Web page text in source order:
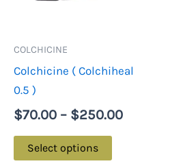
COLCHICINE
Colchicine ( Colchiheal
0.5 )
$70.00 – $250.00
Select options
be
the
product
page